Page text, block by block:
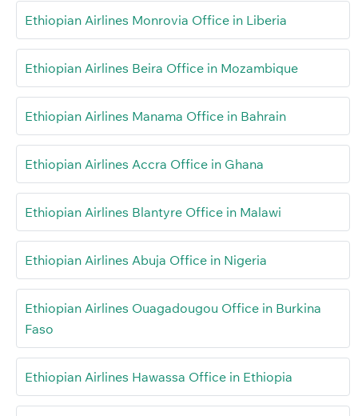
Ethiopian Airlines Monrovia Office in Liberia
Ethiopian Airlines Beira Office in Mozambique
Ethiopian Airlines Manama Office in Bahrain
Ethiopian Airlines Accra Office in Ghana
Ethiopian Airlines Blantyre Office in Malawi
Ethiopian Airlines Abuja Office in Nigeria
Ethiopian Airlines Ouagadougou Office in Burkina
Faso
Ethiopian Airlines Hawassa Office in Ethiopia